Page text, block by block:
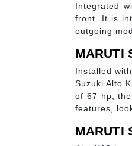
Integrated
front. It is
outgoing
MARUTI
Installed
Suzuki Alto
of 67 hp,
features,
MARUTI